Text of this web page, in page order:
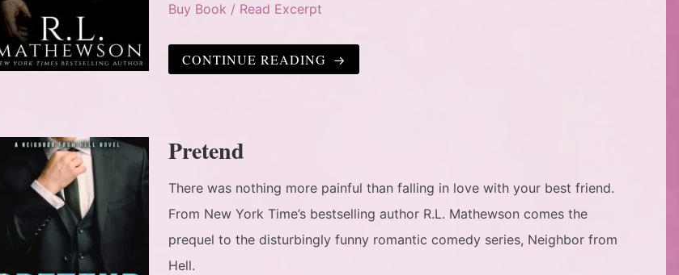
Buy Book / Read Excerpt
CONTINUE READING
Pretend
There was nothing more painful than falling in love with your best friend.
From New York Time’s bestselling author R.L. Mathewson comes the
prequel to the disturbingly funny romantic comedy series, Neighbor from
Hell.